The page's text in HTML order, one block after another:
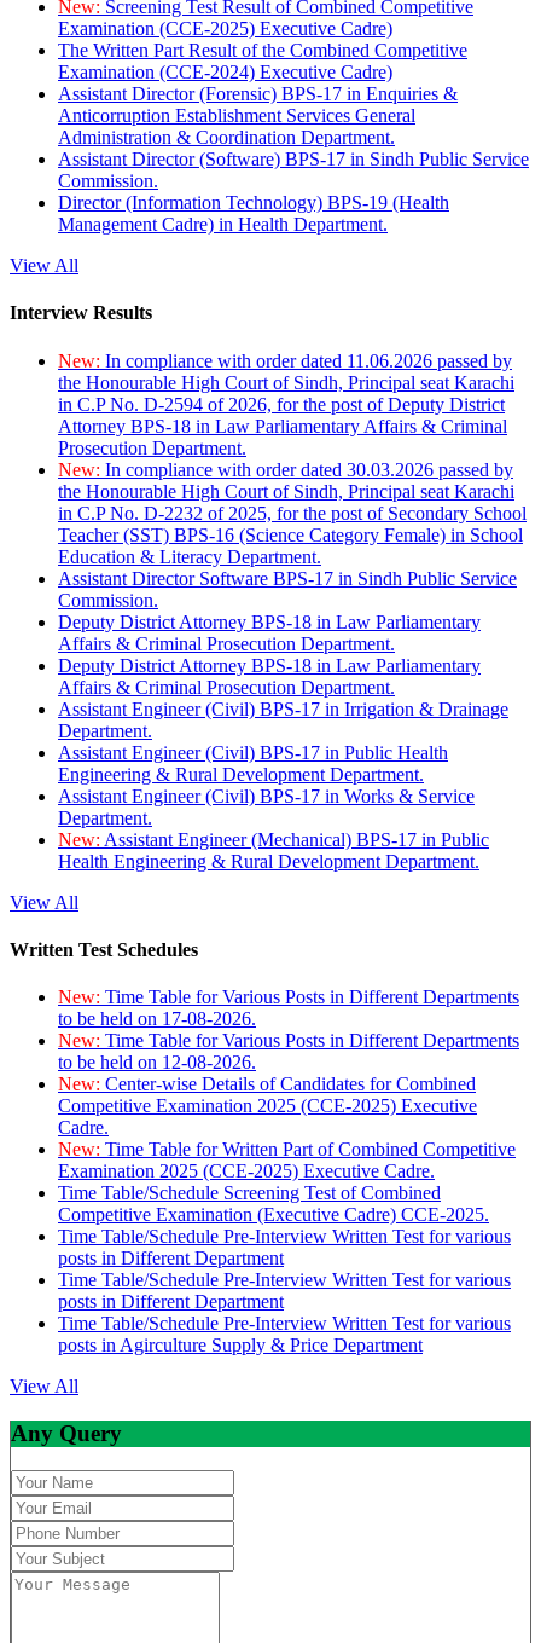
New: Screening Test Result of Combined Competitive
Examination (CCE-2025) Executive Cadre)
The Written Part Result of the Combined Competitive
Examination (CCE-2024) Executive Cadre)
Assistant Director (Forensic) BPS-17 in Enquiries &
Anticorruption Establishment Services General
Administration & Coordination Department.
Assistant Director (Software) BPS-17 in Sindh Public Service
Commission.
Director (Information Technology) BPS-19 (Health
Management Cadre) in Health Department.
View All
Interview Results
New: In compliance with order dated 11.06.2026 passed by
the Honourable High Court of Sindh, Principal seat Karachi
in C.P No. D-2594 of 2026, for the post of Deputy District
Attorney BPS-18 in Law Parliamentary Affairs & Criminal
Prosecution Department.
New: In compliance with order dated 30.03.2026 passed by
the Honourable High Court of Sindh, Principal seat Karachi
in C.P No. D-2232 of 2025, for the post of Secondary School
Teacher (SST) BPS-16 (Science Category Female) in School
Education & Literacy Department.
Assistant Director Software BPS-17 in Sindh Public Service
Commission.
Deputy District Attorney BPS-18 in Law Parliamentary
Affairs & Criminal Prosecution Department.
Deputy District Attorney BPS-18 in Law Parliamentary
Affairs & Criminal Prosecution Department.
Assistant Engineer (Civil) BPS-17 in Irrigation & Drainage
Department.
Assistant Engineer (Civil) BPS-17 in Public Health
Engineering & Rural Development Department.
Assistant Engineer (Civil) BPS-17 in Works & Service
Department.
New: Assistant Engineer (Mechanical) BPS-17 in Public
Health Engineering & Rural Development Department.
View All
Written Test Schedules
New: Time Table for Various Posts in Different Departments
to be held on 17-08-2026.
New: Time Table for Various Posts in Different Departments
to be held on 12-08-2026.
New: Center-wise Details of Candidates for Combined
Competitive Examination 2025 (CCE-2025) Executive
Cadre.
New: Time Table for Written Part of Combined Competitive
Examination 2025 (CCE-2025) Executive Cadre.
Time Table/Schedule Screening Test of Combined
Competitive Examination (Executive Cadre) CCE-2025.
Time Table/Schedule Pre-Interview Written Test for various
posts in Different Department
Time Table/Schedule Pre-Interview Written Test for various
posts in Different Department
Time Table/Schedule Pre-Interview Written Test for various
posts in Agirculture Supply & Price Department
View All
Any Query